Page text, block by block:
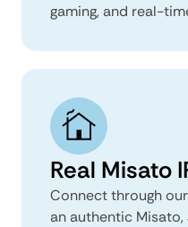
gaming, and real-
Real Misato
Connect through
an authentic Misato,